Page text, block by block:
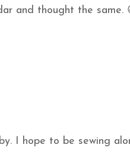
and thought the same.
I hope to be sewing